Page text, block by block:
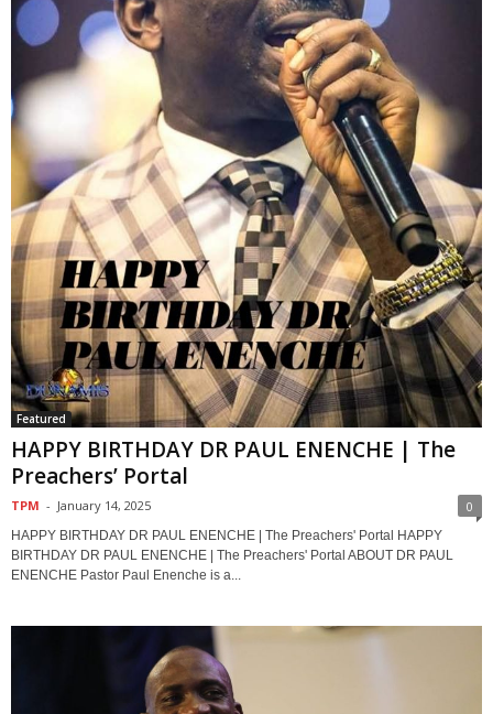
Featured
HAPPY BIRTHDAY DR PAUL ENENCHE | The
Preachers’ Portal
TPM - January 14, 2025 0
HAPPY BIRTHDAY DR PAUL ENENCHE | The Preachers' Portal HAPPY
BIRTHDAY DR PAUL ENENCHE | The Preachers' Portal ABOUT DR PAUL
ENENCHE Pastor Paul Enenche is a...